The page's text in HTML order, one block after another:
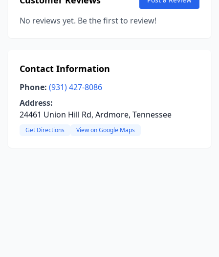
No reviews yet. Be the first to review!
Contact Information
Phone: (931) 427-8086
Address:
24461 Union Hill Rd, Ardmore, Tennessee
Get Directions View on Google Maps